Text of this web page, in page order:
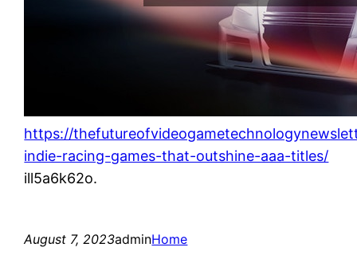
https://
indie-racing-games-that-outshine-aaa-titles/
ill5a6k62o.
August 7, 2023adminHome